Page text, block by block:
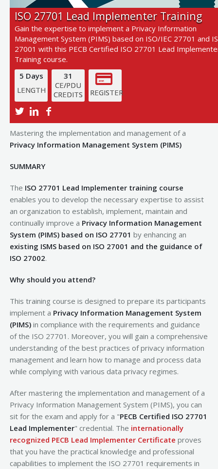
ISO 27701 Lead Implementer Training
Gain the expertise to implement a Privacy Information
Management System (PIMS) based on ISO/IEC 27701 and
27001 with this PECB Certified ISO 27701 Lead
Training course.
5 Days
LENGTH
31
CE/PDU
CREDITS
REGISTER
View Next Training Date
Mastering the implementation and management of a
Privacy Information Management System (PIMS)
SUMMARY
The ISO 27701 Lead Implementer training course
enables you to develop the necessary expertise to assist
an organization to establish, implement, maintain and
continually improve a Privacy Information Management
System (PIMS) based on ISO 27701 by enhancing an
existing ISMS based on ISO 27001 and the guidance of
ISO 27002.
Why should you attend?
This training course is designed to prepare its participants
implement a Privacy Information Management System
(PIMS) in compliance with the requirements and guidance
of the ISO 27701. Moreover, you will gain a comprehensive
understanding of the best practices of privacy information
management and learn how to manage and process data
while complying with various data privacy regimes.
After mastering the implementation and management of a
Privacy Information Management System (PIMS), you can
sit for the exam and apply for a "PECB Certified ISO 27701
Lead Implementer" credential. The internationally
recognized PECB Lead Implementer Certificate proves
that you have the practical knowledge and professional
capabilities to implement the ISO 27701 requirements in